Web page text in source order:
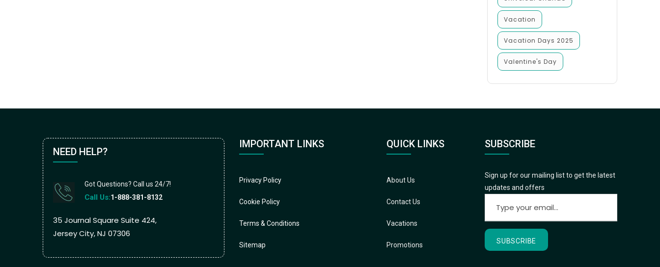
Vacation
Vacation Days 2025
Valentine's Day
NEED HELP?
Got Questions? Call us 24/7!
Call Us:1-888-381-8132
35 Journal Square Suite 424,
Jersey City, NJ 07306
IMPORTANT LINKS
Privacy Policy
Cookie Policy
Terms & Conditions
Sitemap
QUICK LINKS
About Us
Contact Us
Vacations
Promotions
SUBSCRIBE
Sign up for our mailing list to get the latest
updates and offers